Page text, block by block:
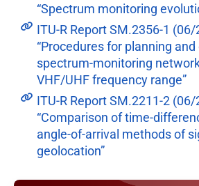
“Spectrum monitoring
ITU-R Report SM.2356-1 (06/
“Procedures for planning
spectrum-monitoring
VHF/UHF frequency range”
ITU-R Report SM.2211-2 (06/
“Comparison of time-
angle-of-arrival methods of
geolocation”